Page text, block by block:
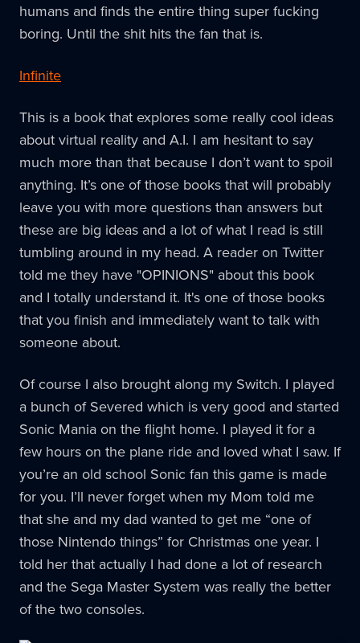
humans and finds the entire thing super fucking
boring. Until the shit hits the fan that is.
Infinite
This is a book that explores some really cool ideas
about virtual reality and A.I. I am hesitant to say
much more than that because I don’t want to spoil
anything. It’s one of those books that will probably
leave you with more questions than answers but
these are big ideas and a lot of what I read is still
tumbling around in my head. A reader on Twitter
told me they have "OPINIONS" about this book
and I totally understand it. It's one of those books
that you finish and immediately want to talk with
someone about.
Of course I also brought along my Switch. I played
a bunch of Severed which is very good and started
Sonic Mania on the flight home. I played it for a
few hours on the plane ride and loved what I saw. If
you’re an old school Sonic fan this game is made
for you. I’ll never forget when my Mom told me
that she and my dad wanted to get me “one of
those Nintendo things” for Christmas one year. I
told her that actually I had done a lot of research
and the Sega Master System was really the better
of the two consoles.